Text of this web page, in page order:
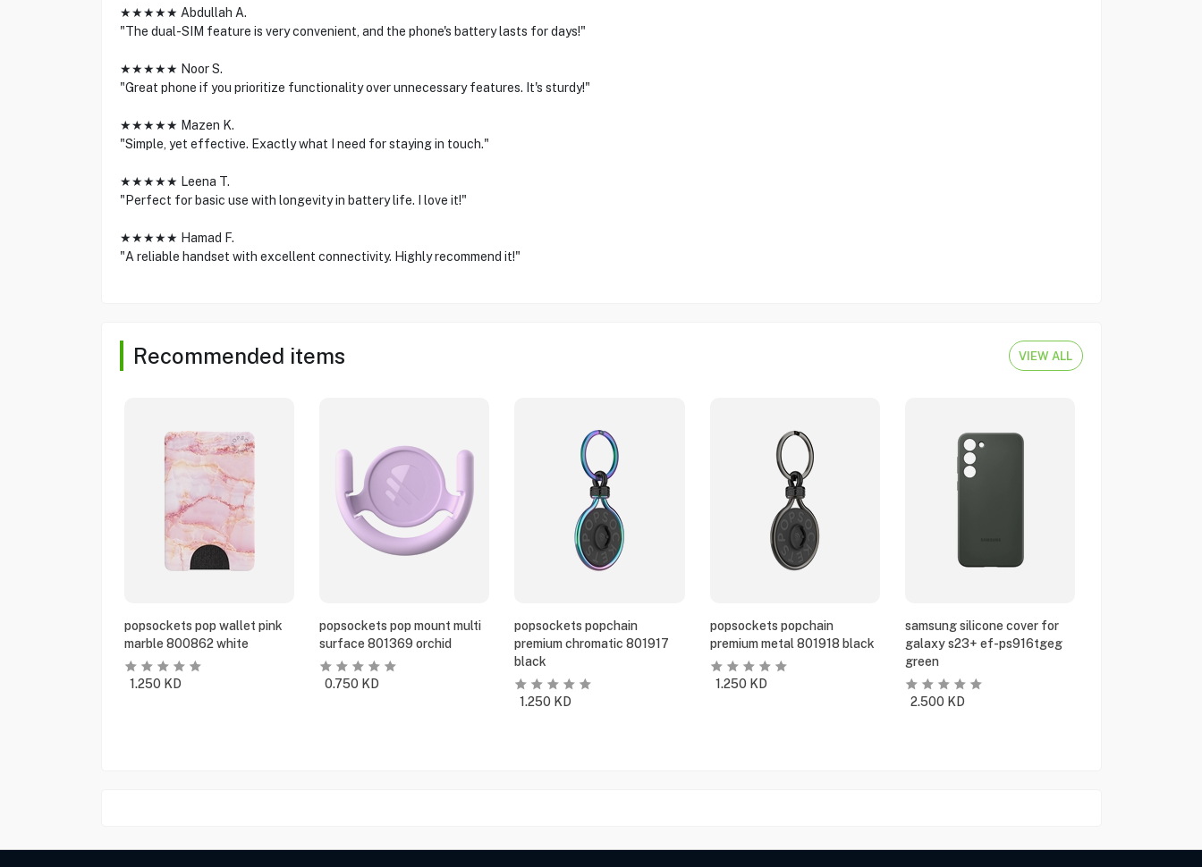
★★★★★ Abdullah A.
"The dual-SIM feature is very convenient, and the phone's battery lasts for days!"
★★★★★ Noor S.
"Great phone if you prioritize functionality over unnecessary features. It's sturdy!"
★★★★★ Mazen K.
"Simple, yet effective. Exactly what I need for staying in touch."
★★★★★ Leena T.
"Perfect for basic use with longevity in battery life. I love it!"
★★★★★ Hamad F.
"A reliable handset with excellent connectivity. Highly recommend it!"
Recommended items VIEW ALL
popsockets pop wallet pink
marble 800862 white
1.250 KD
popsockets pop mount multi
surface 801369 orchid
0.750 KD
popsockets popchain
premium chromatic 801917
black
1.250 KD
popsockets popchain
premium metal 801918 black
1.250 KD
samsung silicone cover for
galaxy s23+ ef-ps916tgeg
green
2.500 KD